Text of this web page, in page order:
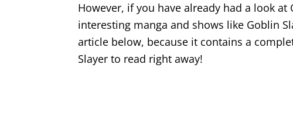
However, if you have already had a look
interesting manga and shows like Goblin
article below, because it contains a
Slayer to read right away!